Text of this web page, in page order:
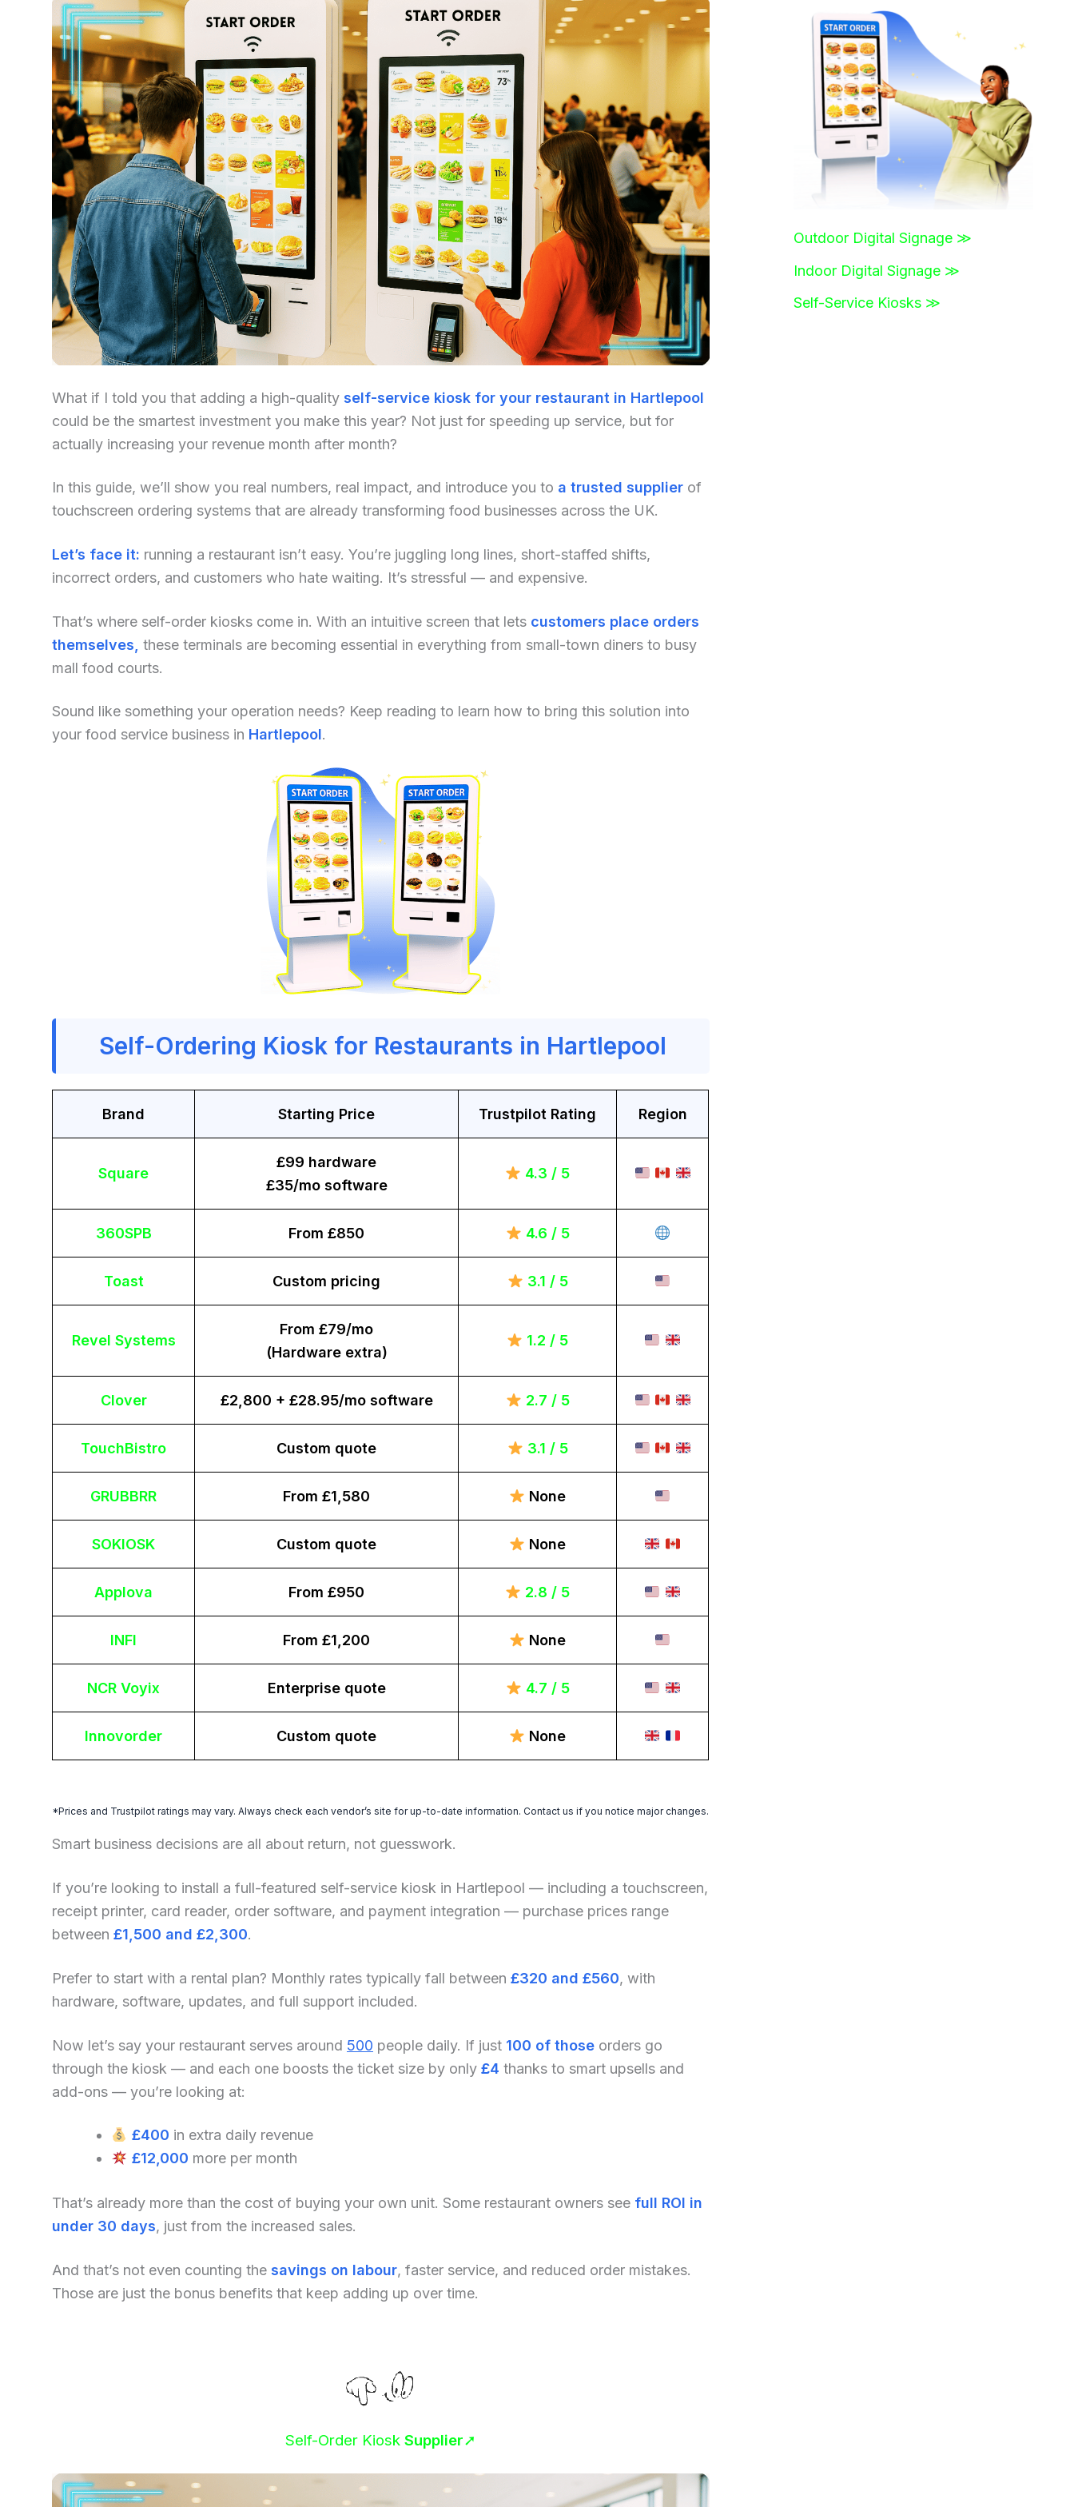
What if I told you that adding a high-quality self-service kiosk for your restaurant in Hartlepool
could be the smartest investment you make this year? Not just for speeding up service, but for
actually increasing your revenue month after month?
In this guide, we’ll show you real numbers, real impact, and introduce you to a trusted supplier of
touchscreen ordering systems that are already transforming food businesses across the UK.
Let’s face it: running a restaurant isn’t easy. You’re juggling long lines, short-staffed shifts,
incorrect orders, and customers who hate waiting. It’s stressful — and expensive.
That’s where self-order kiosks come in. With an intuitive screen that lets customers place orders
themselves, these terminals are becoming essential in everything from small-town diners to busy
mall food courts.
Sound like something your operation needs? Keep reading to learn how to bring this solution into
your food service business in Hartlepool.
Self-Ordering Kiosk for Restaurants in Hartlepool
Brand Starting Price Trustpilot Rating Region
Square
£99 hardware
£35/mo software
4.3 / 5
360SPB From £850 4.6 / 5
Toast Custom pricing 3.1 / 5
Revel Systems
From £79/mo
(Hardware extra)
1.2 / 5
Clover £2,800 + £28.95/mo software 2.7 / 5
TouchBistro Custom quote 3.1 / 5
GRUBBRR From £1,580 None
SOKIOSK Custom quote None
Applova From £950 2.8 / 5
INFI From £1,200 None
NCR Voyix Enterprise quote 4.7 / 5
Innovorder Custom quote None
*Prices and Trustpilot ratings may vary. Always check each vendor’s site for up-to-date information. Contact us if you notice major changes.
Smart business decisions are all about return, not guesswork.
If you’re looking to install a full-featured self-service kiosk in Hartlepool — including a touchscreen,
receipt printer, card reader, order software, and payment integration — purchase prices range
between £1,500 and £2,300.
Prefer to start with a rental plan? Monthly rates typically fall between £320 and £560, with
hardware, software, updates, and full support included.
Now let’s say your restaurant serves around 500 people daily. If just 100 of those orders go
through the kiosk — and each one boosts the ticket size by only £4 thanks to smart upsells and
add-ons — you’re looking at:
£400 in extra daily revenue
£12,000 more per month
That’s already more than the cost of buying your own unit. Some restaurant owners see full ROI in
under 30 days, just from the increased sales.
And that’s not even counting the savings on labour, faster service, and reduced order mistakes.
Those are just the bonus benefits that keep adding up over time.
Self-Order Kiosk Supplier➚
Outdoor Digital Signage ≫
Indoor Digital Signage ≫
Self-Service Kiosks ≫